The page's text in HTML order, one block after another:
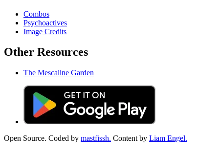
Combos
Psychoactives
Image Credits
Other Resources
The Mescaline Garden
Open Source. Coded by mastfissh. Content by Liam Engel.